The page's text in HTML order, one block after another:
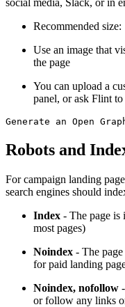
social media, Slack, or in
Recommended
Use an image that
the page
You can upload a
panel, or ask Flint to
Robots and
For campaign landing
search engines should
Index - The page is
most pages)
Noindex - The
for paid landing
Noindex, nofollow
or follow any links